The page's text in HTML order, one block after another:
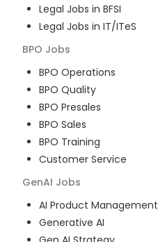
Legal Jobs in BFSI
Legal Jobs in IT/ITeS
BPO Jobs
BPO Operations
BPO Quality
BPO Presales
BPO Sales
BPO Training
Customer Service
GenAI Jobs
AI Product Management
Generative AI